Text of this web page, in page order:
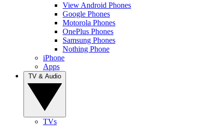
View Android Phones
Google Phones
Motorola Phones
OnePlus Phones
Samsung Phones
Nothing Phone
iPhone
Apps
TVs